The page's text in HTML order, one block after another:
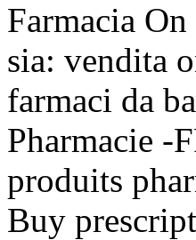
Farmacia
sia: vendita
farmaci da
Pharmacie -
produits
Buy